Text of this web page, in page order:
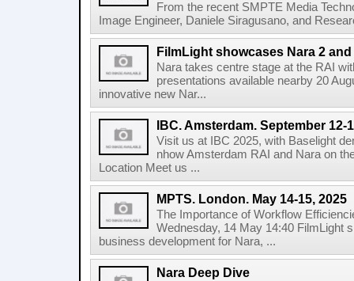
From the recent SMPTE Media
Image Engineer, Daniele Siragusano, and
FilmLight showcases Nara 2
Nara takes centre stage at the RAI
presentations available nearby 20
innovative new Nar...
IBC. Amsterdam. September 12-
Visit us at IBC 2025, with Baselight
nhow Amsterdam RAI and Nara on
Location Meet us ...
MPTS. London. May 14-15, 2025
The Importance of Workflow
Wednesday, 14 May 14:40 FilmLight
business development for Nara, ...
Nara Deep Dive